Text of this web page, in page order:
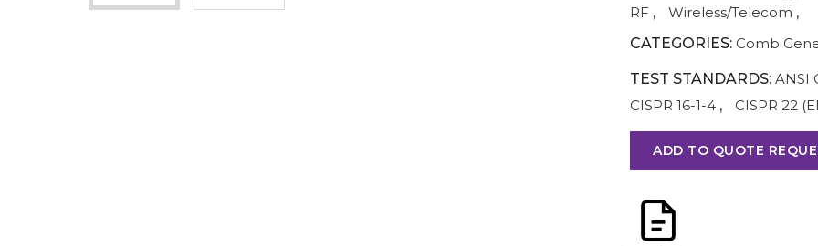
RF , Wireless/Telecom ,
CATEGORIES: Comb
TEST STANDARDS: ANSI
CISPR 16-1-4 , CISPR 22
ADD TO QUOTE